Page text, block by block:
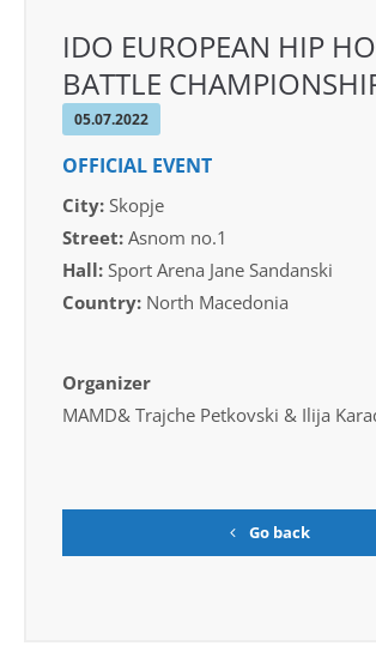
IDO EUROPEAN HIP
BATTLE
05.07.2022
OFFICIAL EVENT
City: Skopje
Street: Asnom no.1
Hall: Sport Arena Jane Sandanski
Country: North Macedonia
Organizer
MAMD& Trajche Petkovski & Ilija
Go back